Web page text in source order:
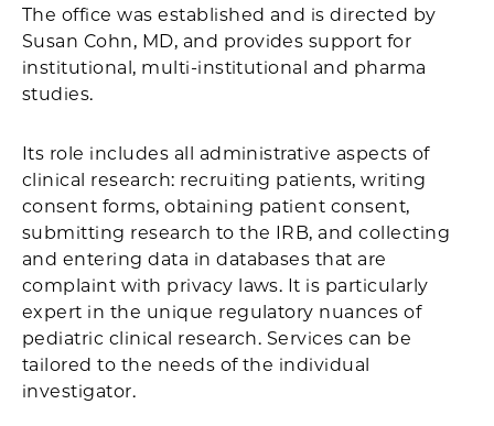
The office was established and is directed by
Susan Cohn, MD, and provides support for
institutional, multi-institutional and pharma
studies.
Its role includes all administrative aspects of
clinical research: recruiting patients, writing
consent forms, obtaining patient consent,
submitting research to the IRB, and collecting
and entering data in databases that are
complaint with privacy laws. It is particularly
expert in the unique regulatory nuances of
pediatric clinical research. Services can be
tailored to the needs of the individual
investigator.